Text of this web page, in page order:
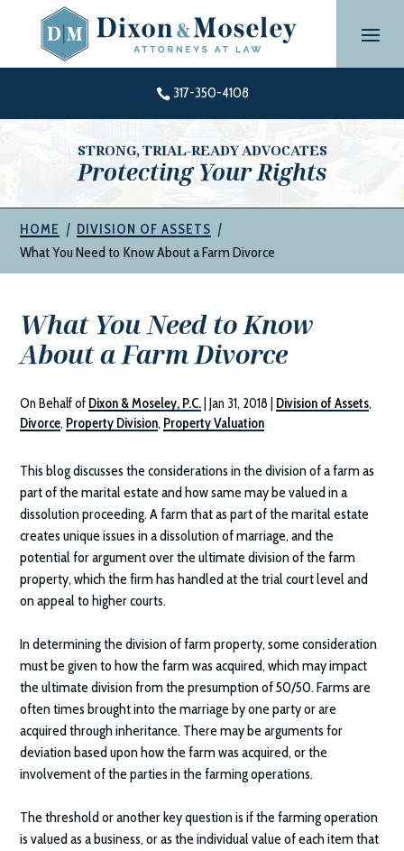
content
 317-350-4108
STRONG, TRIAL-READY ADVOCATES
Protecting Your Rights
HOME | DIVISION OF ASSETS |
What You Need to Know About a Farm Divorce
What You Need to Know
About a Farm Divorce
On Behalf of Dixon & Moseley, P.C. |Jan 31, 2018 Division of Assets,
Divorce, Property Division, Property Valuation
This blog discusses the considerations in the division of a farm as
part of the marital estate and how same may be valued in a
dissolution proceeding. A farm that as part of the marital estate
creates unique issues in a dissolution of marriage, and the
potential for argument over the ultimate division of the farm
property, which the firm has handled at the trial court level and
on appeal to higher courts.
In determining the division of farm property, some consideration
must be given to how the farm was acquired, which may impact
the ultimate division from the presumption of 50/50. Farms are
often times brought into the marriage by one party or are
acquired through inheritance. There may be arguments for
deviation based upon how the farm was acquired, or the
involvement of the parties in the farming operations.
The threshold or another key question is if the farming operation
is valued as a business, or as the individual value of each item that